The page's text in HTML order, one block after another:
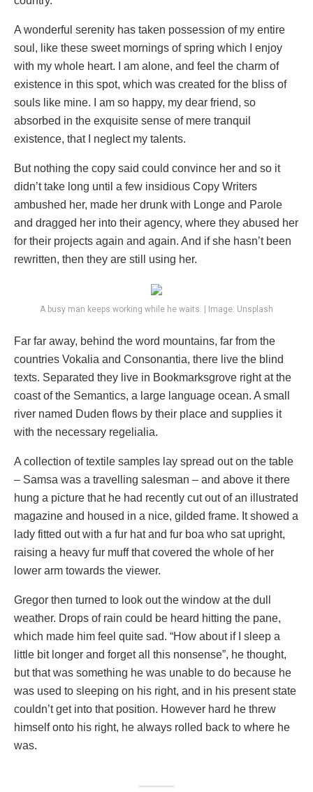
A wonderful serenity has taken possession of my entire
soul, like these sweet mornings of spring which I enjoy
with my whole heart. I am alone, and feel the charm of
existence in this spot, which was created for the bliss of
souls like mine. I am so happy, my dear friend, so
absorbed in the exquisite sense of mere tranquil
existence, that I neglect my talents.
But nothing the copy said could convince her and so it
didn’t take long until a few insidious Copy Writers
ambushed her, made her drunk with Longe and Parole
and dragged her into their agency, where they abused her
for their projects again and again. And if she hasn’t been
rewritten, then they are still using her.
A busy man keeps working while he waits. | Image: Unsplash
Far far away, behind the word mountains, far from the
countries Vokalia and Consonantia, there live the blind
texts. Separated they live in Bookmarksgrove right at the
coast of the Semantics, a large language ocean. A small
river named Duden flows by their place and supplies it
with the necessary regelialia.
A collection of textile samples lay spread out on the table
– Samsa was a travelling salesman – and above it there
hung a picture that he had recently cut out of an illustrated
magazine and housed in a nice, gilded frame. It showed a
lady fitted out with a fur hat and fur boa who sat upright,
raising a heavy fur muff that covered the whole of her
lower arm towards the viewer.
Gregor then turned to look out the window at the dull
weather. Drops of rain could be heard hitting the pane,
which made him feel quite sad. “How about if I sleep a
little bit longer and forget all this nonsense”, he thought,
but that was something he was unable to do because he
was used to sleeping on his right, and in his present state
couldn’t get into that position. However hard he threw
himself onto his right, he always rolled back to where he
was.